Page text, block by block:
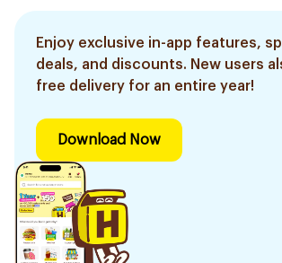
Enjoy exclusive in-app features,
deals, and discounts. New users
free delivery for an entire year!
Download Now